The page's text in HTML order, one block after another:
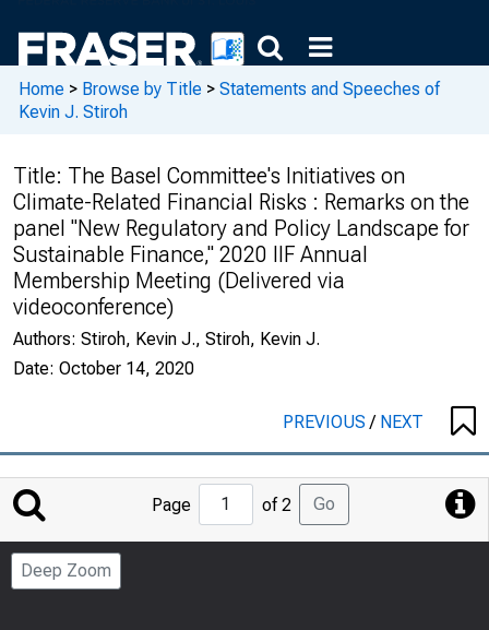
Home > Browse by Title > Statements and Speeches of
Kevin J. Stiroh
Title: The Basel Committee's Initiatives on
Climate-Related Financial Risks : Remarks on the
panel "New Regulatory and Policy Landscape for
Sustainable Finance," 2020 IIF Annual
Membership Meeting (Delivered via
videoconference)
Authors: Stiroh, Kevin J., Stiroh, Kevin J.
Date: October 14, 2020
PREVIOUS/ NEXT
Jump
to
Page
Page of 2 Go
Deep Zoom